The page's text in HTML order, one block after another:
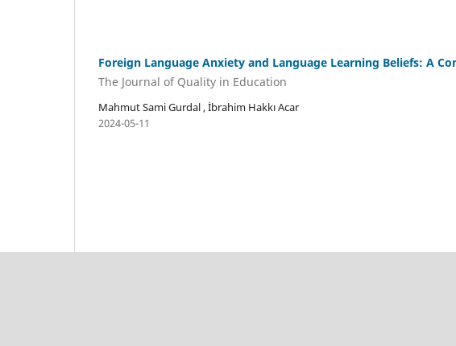
Foreign Language Anxiety and Language Learning Beliefs: A
The Journal of Quality in Education
Mahmut Sami Gurdal , İbrahim Hakkı Acar
2024-05-11